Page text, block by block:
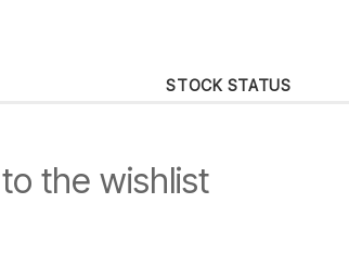
STOCK STATUS
the wishlist